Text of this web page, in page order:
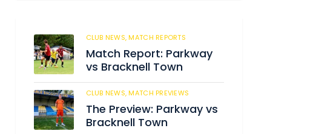
CLUB NEWS,MATCH REPORTS
Match Report: Parkway
vs Bracknell Town
CLUB NEWS,MATCH PREVIEWS
The Preview: Parkway vs
Bracknell Town